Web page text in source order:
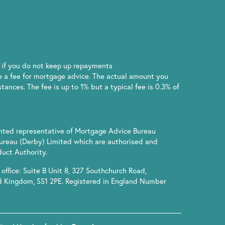
you do not keep up repayments
a fee for mortgage advice. The actual amount you
The fee is up to 1% but a typical fee is 0.3% of
representative of Mortgage Advice Bureau
(Derby) Limited which are authorised and
Authority.
Suite B Unit 8, 327 Southchurch Road,
SS1 2PE. Registered in England Number